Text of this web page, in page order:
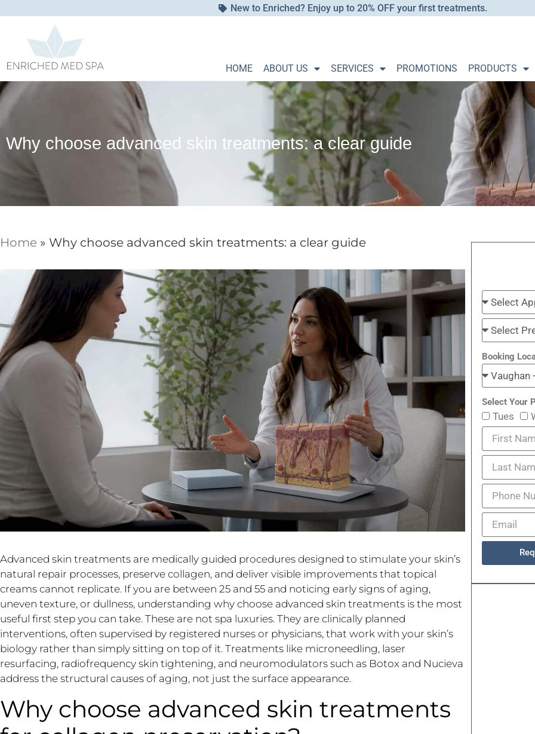
New to Enriched? Enjoy up to 20% OFF your first treatments.
HOME ABOUT US SERVICES PROMOTIONS PRODUCTS
Why choose advanced skin treatments: a clear guide
Home » Why choose advanced skin treatments: a clear guide
Advanced skin treatments are medically guided procedures designed to stimulate your skin’s
natural repair processes, preserve collagen, and deliver visible improvements that topical
creams cannot replicate. If you are between 25 and 55 and noticing early signs of aging,
uneven texture, or dullness, understanding why choose advanced skin treatments is the most
useful first step you can take. These are not spa luxuries. They are clinically planned
interventions, often supervised by registered nurses or physicians, that work with your skin’s
biology rather than simply sitting on top of it. Treatments like microneedling, laser
resurfacing, radiofrequency skin tightening, and neuromodulators such as Botox and Nucieva
address the structural causes of aging, not just the surface appearance.
Why choose advanced skin treatments
Booking
Select Your
Tues